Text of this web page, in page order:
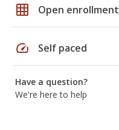
grid_on Open enrollment
speed Self paced
Have a question?
We're here to help